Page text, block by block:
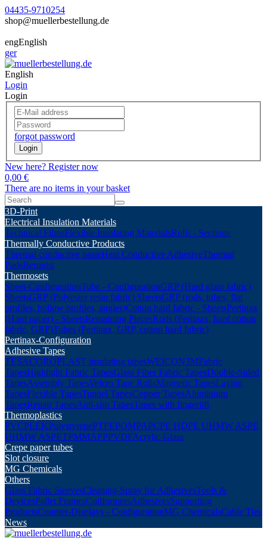
04435-9710254
shop@muellerbestellung.de
engEnglish
ger
English
Login
Login
forgot password
Login
New here? Register now
0,00 €
There are no items in your basket
3D-Print
Electrical Insulation Materials
Technical FilmsFlexible Insulating MaterialsRolls - Sections
Thermally Conductive Products
Thermal conductive pasteHeat Conductive AdhesiveThermal
PadsBerquist
Thermosets
Sheet-ConfigurationTube - ConfigurationGRP (Hard glass fabric)
SheetsGRP (Polyester resin fabric) SheetsGRP (rods, tubes, flat
profiles, hollow profiles, angles)Cotton hard fabric - SheetsPertinax
(Hard paper) - SheetsRemaining PiecesRods (Pertinax, hard cotton
fabric, GRP)Tubes (Pertinax, GRP, cotton hard fabric)
Pertinax-Configuration
Adhesive Tapes
TESACOROPLAST insulating tapesWEICON3MFabric
TapesHighlight Fabric TapesGlass Fiber Fabric TapesDouble-Sided
TapesAssembly TapesVelcro Tape RollsMagnetic TapesLaying
TapesFlexible TapesTunnel TapesCopper TapesAluminium
TapesRepair TapesAnti-slip TapesTapes with fingerlift
Thermoplastics
PVCPEEKPolystyrenePTFEPOMPAPCPE HDPE UHMW ASPE
UHMW ASPETPMMAPPPVDFAcrylic Glass
Crepe paper tubes
Slot closure
MG Chemicals
Others
Glass Fabric SleevesCleaning-Spray for AdhesivesTools &
DevicesPallet FramesCoilformersAdhesivesSupporting
ProductsCounter-Displays - ConfigurationMG ChemicalsCable Ties
News